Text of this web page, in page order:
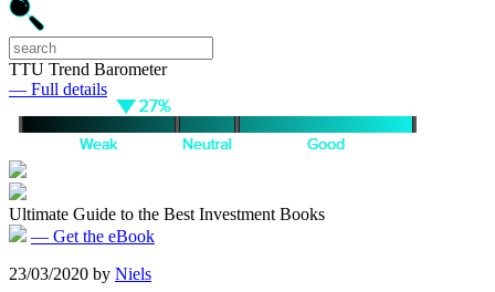
TTU Trend Barometer
— Full details
Ultimate Guide to the Best Investment Books
— Get the eBook
23/03/2020 by Niels